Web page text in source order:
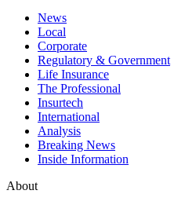
News
Local
Corporate
Regulatory & Government
Life Insurance
The Professional
Insurtech
International
Analysis
Breaking News
Inside Information
About